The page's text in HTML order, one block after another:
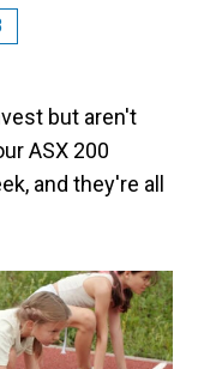
but aren't
ASX 200
and they're all